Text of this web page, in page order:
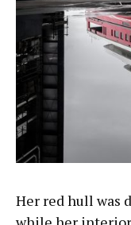
Her red hull was